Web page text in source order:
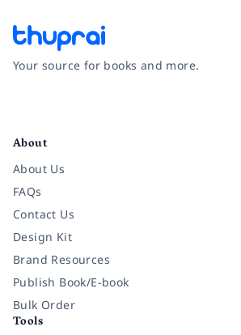
Your source for books and more.
About
About Us
FAQs
Contact Us
Design Kit
Brand Resources
Publish Book/E-book
Bulk Order
Tools